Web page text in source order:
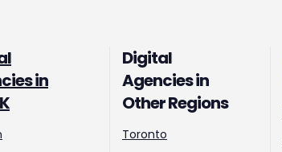
in
Digital
Agencies in
Other Regions
Toronto